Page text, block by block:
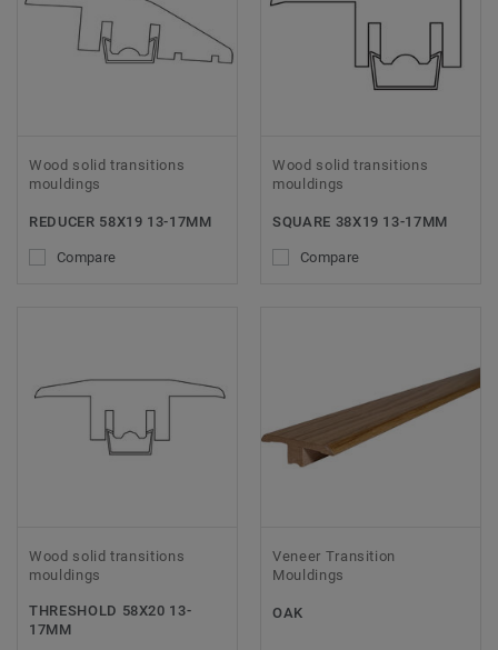
Wood solid transitions
mouldings
REDUCER 58X19 13-17MM
Compare
Wood solid transitions
mouldings
SQUARE 38X19 13-17MM
Compare
Wood solid transitions
mouldings
THRESHOLD 58X20 13-
17MM
Veneer Transition
Mouldings
OAK